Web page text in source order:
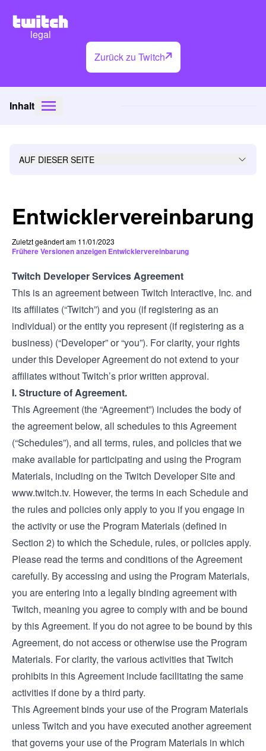
legal
Zurück zu Twitch
Inhalt
Entwicklervereinbarung
AUF DIESER SEITE
Zuletzt geändert am 11/01/2023
Frühere Versionen anzeigen Entwicklervereinbarung
Twitch Developer Services Agreement
This is an agreement between Twitch Interactive, Inc. and
its affiliates (“Twitch”) and you (if registering as an
individual) or the entity you represent (if registering as a
business) (“Developer” or “you”). For clarity, your rights
under this Developer Agreement do not extend to your
affiliates without Twitch’s prior written approval.
I. Structure of Agreement.
This Agreement (the “Agreement”) includes the body of
the agreement below, all schedules to this Agreement
(“Schedules”), and all terms, rules, and policies that we
make available for participating and using the Program
Materials, including on the Twitch Developer Site and
www.twitch.tv. However, the terms in each Schedule and
the rules and policies only apply to you if you engage in
the activity or use the Program Materials (defined in
Section 2) to which the Schedule, rules, or policies apply.
Please read the terms and conditions of the Agreement
carefully. By accessing and using the Program Materials,
you are entering into a legally binding agreement with
Twitch, meaning you agree to comply with and be bound
by this Agreement. If you do not agree to be bound by this
Agreement, do not access or otherwise use the Program
Materials. For clarity, the various activities that Twitch
prohibits in this Agreement include facilitating the same
activities if done by a third party.
This Agreement binds your use of the Program Materials
unless Twitch and you have executed another agreement
that governs your use of the Program Materials in which